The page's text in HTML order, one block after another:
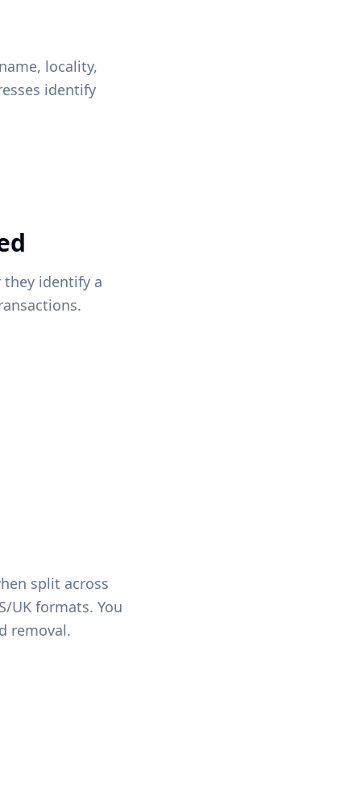
locality,
identify
they identify a
split across
UK formats. You
removal.